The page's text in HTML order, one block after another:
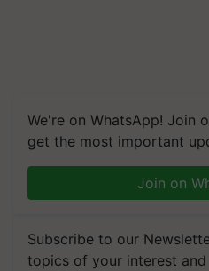
We're on WhatsApp! Join
get the most important
Join on
Subscribe to our
topics of your interest